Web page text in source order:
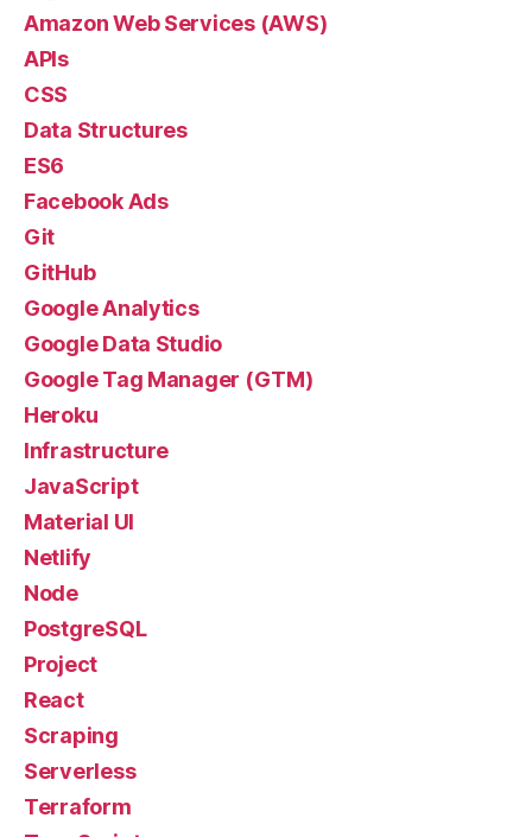
Amazon Web Services (AWS)
APIs
CSS
Data Structures
ES6
Facebook Ads
Git
GitHub
Google Analytics
Google Data Studio
Google Tag Manager (GTM)
Heroku
Infrastructure
JavaScript
Material UI
Netlify
Node
PostgreSQL
Project
React
Scraping
Serverless
Terraform